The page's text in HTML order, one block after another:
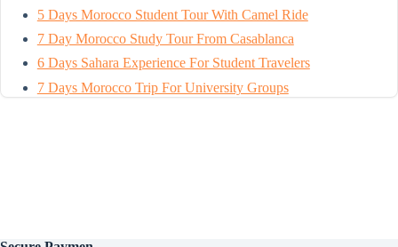
5 Days Morocco Student Tour With Camel Ride
7 Day Morocco Study Tour From Casablanca
6 Days Sahara Experience For Student Travelers
7 Days Morocco Trip For University Groups